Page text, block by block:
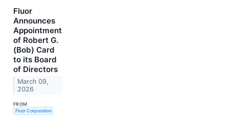
Fluor
Announces
Appointment
of Robert G.
(Bob) Card
to its Board
of Directors
March 09,
2026
FROM
Fluor Corporation